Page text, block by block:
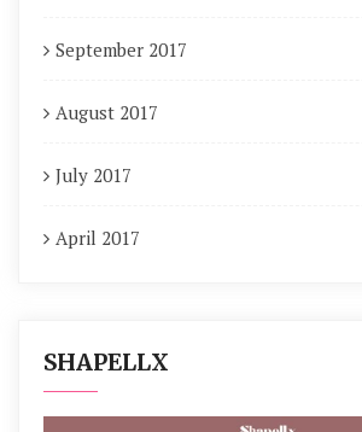
September 2017
August 2017
July 2017
April 2017
SHAPELLX